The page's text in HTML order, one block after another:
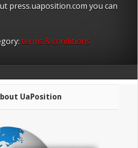
press.uaposition.com you can
terms & conditions
UaPosition